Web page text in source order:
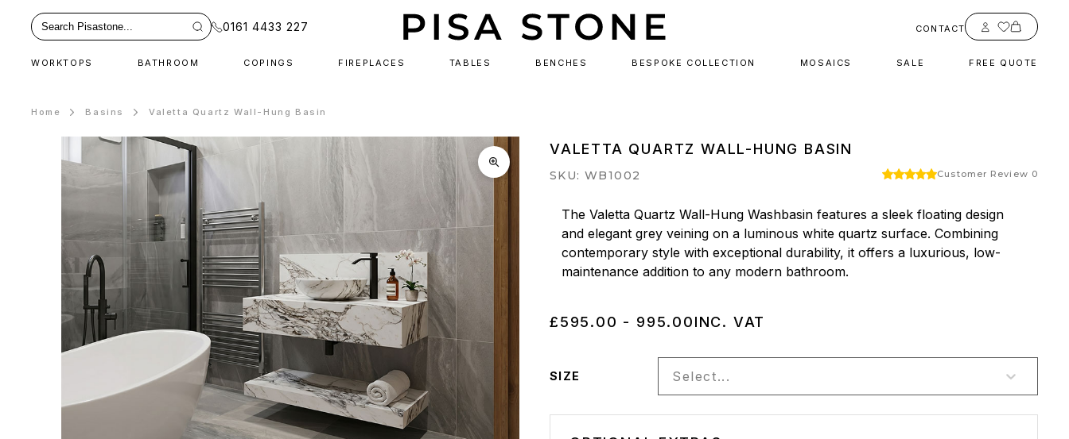
0161 4433 227 CONTACT Account
WORKTOPS BATHROOM COPINGS FIREPLACES TABLES BENCHES BESPOKE COLLECTION MOSAICS SALE FREE QUOTE
Home Basins Valetta Quartz Wall-Hung Basin
VALETTA QUARTZ WALL-HUNG BASIN
SKU: WB1002 Customer Review 0
The Valetta Quartz Wall-Hung Washbasin features a sleek floating design
and elegant grey veining on a luminous white quartz surface. Combining
contemporary style with exceptional durability, it offers a luxurious, low-
maintenance addition to any modern bathroom.
£595.00 - 995.00INC. VAT
SIZE Select...